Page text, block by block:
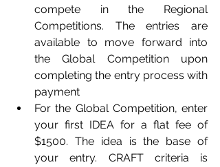
compete in the Regional
Competitions. The entries are
available to move forward into
the Global Competition upon
completing the entry process with
payment
For the Global Competition, enter
your first IDEA for a flat fee of
$1500. The idea is the base of
your entry. CRAFT criteria is